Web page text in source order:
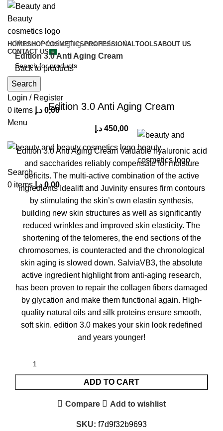
HOMESHOPCOSMETICSPROFESSIONALTOOLSABOUT US
CONTACT US
Search
Login / Register
0 items 0,00 د.إ
Menu
Search
0 items 0,00 د.إ
Home
Anti aging cosmetics
Edition 3.0 Anti Aging Cream
Back to products
Click to enlarge
Edition 3.0 Anti Aging Cream
450,00 د.إ
Edition 3.0 Anti Aging Cream Valuable hyaluronic acid
and saccharides reliably compensate for moisture
deficits. The multi-active combination of the active
ingredients Idealift and Juvinity ensures firm contours
by stimulating the skin’s own elastin synthesis,
building new skin structures as well as significantly
reduced wrinkles and improved skin elasticity. The
shortening of the telomeres, the end sections of the
chromosomes, is counteracted and the chronological
skin aging is slowed down. SalviaVB3, the absolute
active ingredient highlight from anti-aging research,
has been proven to repair the collagen fibers damaged
by glycation and make them functional again. High-
quality natural oils and silk proteins ensure smooth,
soft skin. edition 3.0 makes your skin look redefined
and years younger!
ADD TO CART
Compare Add to wishlist
SKU: f7d9f32b9693